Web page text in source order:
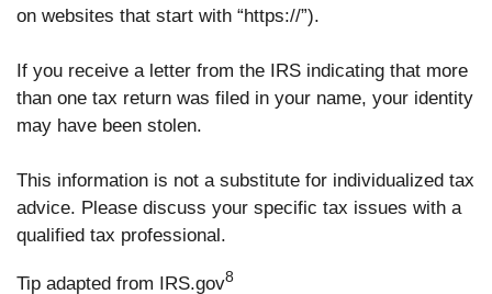
on websites that start with “https://”).
If you receive a letter from the IRS indicating that more
than one tax return was filed in your name, your identity
may have been stolen.
This information is not a substitute for individualized tax
advice. Please discuss your specific tax issues with a
qualified tax professional.
Tip adapted from IRS.gov8